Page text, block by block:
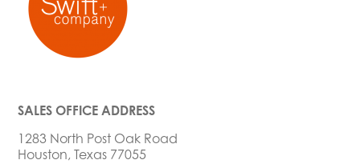
SALES OFFICE ADDRESS
1283 North Post Oak Road
Houston, Texas 77055